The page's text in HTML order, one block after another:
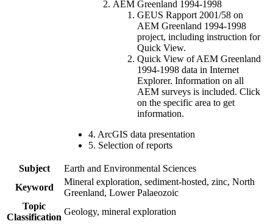
AEM Greenland 1994-1998
GEUS Rapport 2001/58 on
AEM Greenland 1994-1998
project, including instruction for
Quick View.
Quick View of AEM Greenland
1994-1998 data in Internet
Explorer. Information on all
AEM surveys is included. Click
on the specific area to get
information.
4. ArcGIS data presentation
5. Selection of reports
Subject
Earth and Environmental Sciences
Keyword
Mineral exploration, sediment-hosted, zinc, North
Greenland, Lower Palaeozoic
Topic
Classification
Geology, mineral exploration